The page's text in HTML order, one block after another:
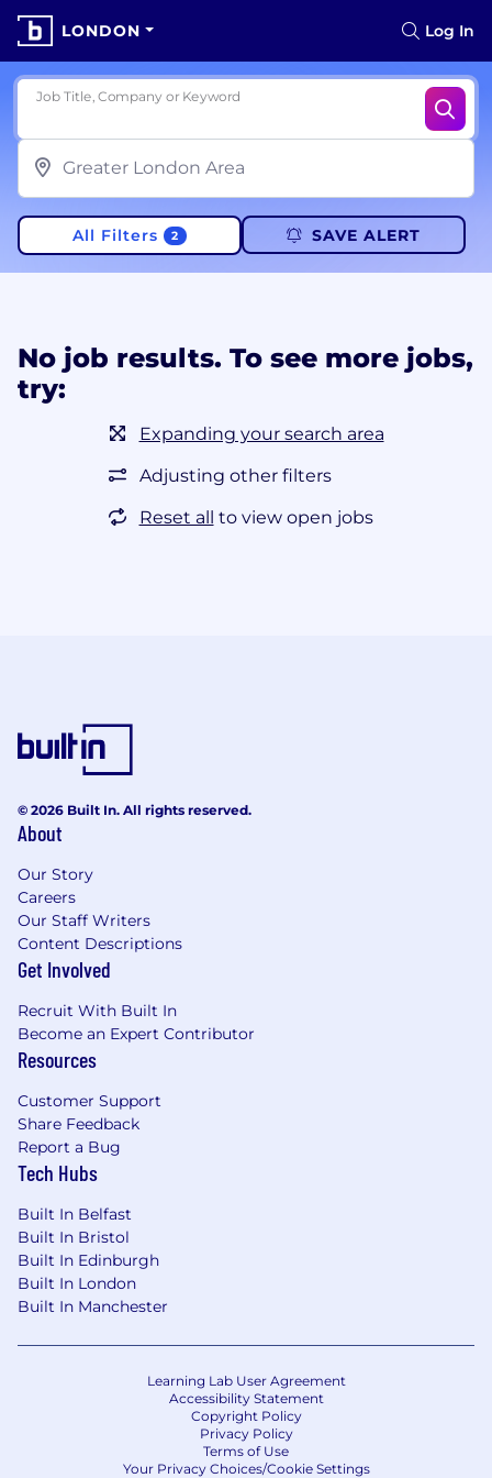
LONDON Log In
Job Title, Company or Keyword
All Filters 2 SAVE ALERT
No job results. To see more jobs,
try:
Expanding your search area
Adjusting other filters
Reset all to view open jobs
© 2026 Built In. All rights reserved.
About
Our Story
Careers
Our Staff Writers
Content Descriptions
Get Involved
Recruit With Built In
Become an Expert Contributor
Resources
Customer Support
Share Feedback
Report a Bug
Tech Hubs
Built In Belfast
Built In Bristol
Built In Edinburgh
Built In London
Built In Manchester
Learning Lab User Agreement
Accessibility Statement
Copyright Policy
Privacy Policy
Terms of Use
Your Privacy Choices/Cookie Settings